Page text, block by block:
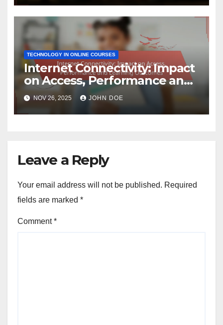
TECHNOLOGY IN ONLINE COURSES
Internet Connectivity: Impact
on Access, Performance and
Learning Outcomes
NOV 26, 2025 JOHN DOE
Leave a Reply
Your email address will not be published. Required
fields are marked *
Comment*